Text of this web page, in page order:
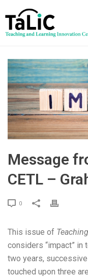
Message
CETL –
0
This issue of
considers “impact” in
two years,
touched upon three